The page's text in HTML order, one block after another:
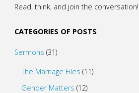
Read, think, and join the conversation!
CATEGORIES OF POSTS
Sermons (31)
The Marriage Files (11)
Gender Matters (12)